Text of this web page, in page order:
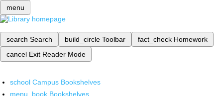
menu
search Search build_circle Toolbar fact_check Homework
cancel Exit Reader Mode
school Campus Bookshelves
menu_book Bookshelves